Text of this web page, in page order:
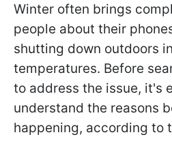
Winter often brings
people about their
shutting down outdoors
temperatures. Before
to address the issue, it's
understand the reasons
happening, according to